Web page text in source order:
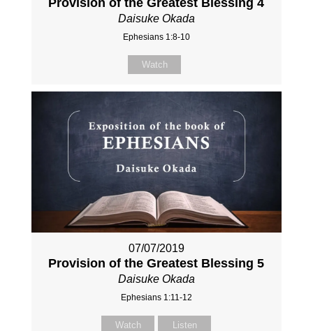
Daisuke Okada
Ephesians 1:8-10
Watch
07/07/2019
Provision of the Greatest Blessing 5
Daisuke Okada
Ephesians 1:11-12
Watch Listen